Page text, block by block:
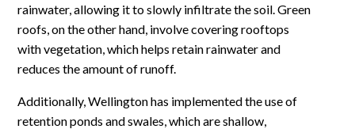
rainwater, allowing it to slowly infiltrate the soil. Green
roofs, on the other hand, involve covering rooftops
with vegetation, which helps retain rainwater and
reduces the amount of runoff.
Additionally, Wellington has implemented the use of
retention ponds and swales, which are shallow,